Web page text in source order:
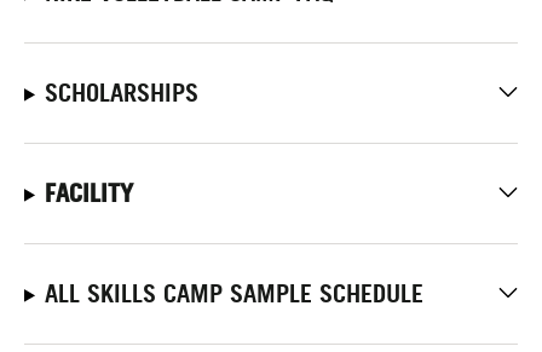
SCHOLARSHIPS
FACILITY
ALL SKILLS CAMP SAMPLE SCHEDULE